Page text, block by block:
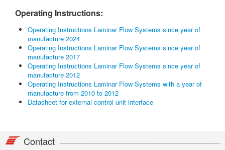
Operating Instructions:
Operating Instructions Laminar Flow Systems since year of
manufacture 2024
Operating Instructions Laminar Flow Systems since year of
manufacture 2017
Operating Instructions Laminar Flow Systems since year of
manufacture 2012
Operating Instructions Laminar Flow Systems with a year of
manufacture from 2010 to 2012
Datasheet for external control unit interface
Contact